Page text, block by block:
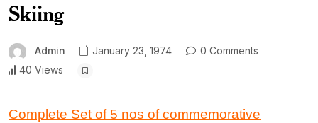
Skiing
Admin January 23, 1974
0 Comments
40 Views
Complete Set of 5 nos of commemorative